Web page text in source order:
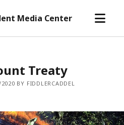
Media Center
open
Treaty
BY FIDDLERCADDEL